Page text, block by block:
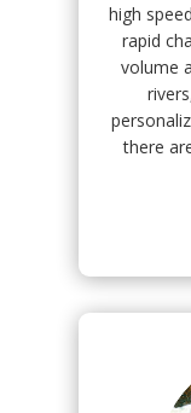
high
rapid
volume
there